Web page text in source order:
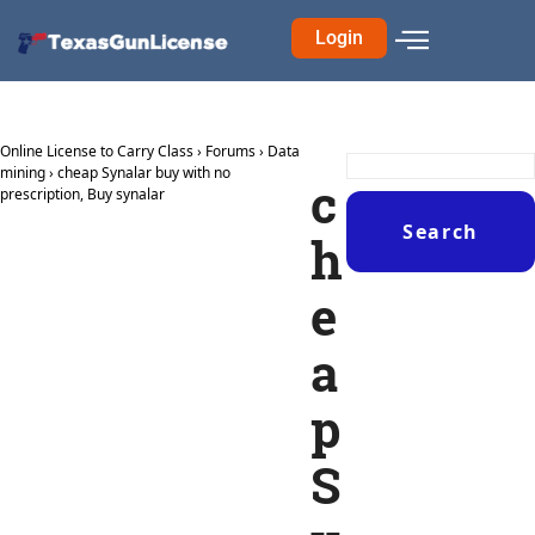
Login
Online License to Carry Class› Forums› Data
mining› cheap Synalar buy with no
prescription, Buy synalar
c
h
e
a
p
S